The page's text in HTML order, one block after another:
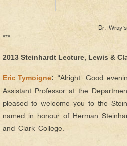
Dr.
***
2013 Steinhardt Lecture, Lewis &
Eric Tymoigne: “Alright. Good
Assistant Professor at the
pleased to welcome you to the
named in honour of Herman
and Clark College.